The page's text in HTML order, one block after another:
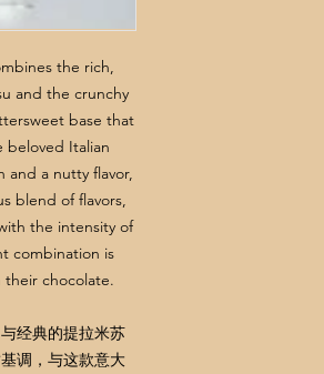
the rich,
and the crunchy
base that
beloved Italian
a nutty flavor,
blend of flavors,
the intensity of
combination is
their chocolate.
经典的提拉米苏
调，与这款意大